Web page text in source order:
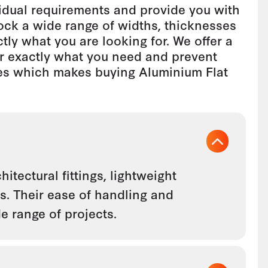
requirements and provide you with
a wide range of widths, thicknesses
what you are looking for. We offer a
what you need and prevent
which makes buying Aluminium Flat
fittings, lightweight
Their ease of handling and
range of projects.